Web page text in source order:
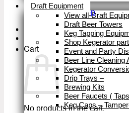
Return to shop
Cart
No products in the cart.
Draft Equipment
View all-Draft
Draft Beer Towers
Keg Tapping
Shop Kegerator
Event and Party
Beer Line Cleaning
Kegerator
Drip Trays –
Brewing Kits
Beer Faucets (
Keg Caps –